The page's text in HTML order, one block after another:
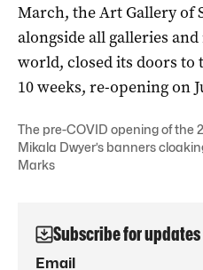
March, the Art Gallery of
alongside all galleries
world, closed its doors
10 weeks, re-opening on
The pre-COVID opening of the
Mikala Dwyer’s banners
Marks
Subscribe for updates